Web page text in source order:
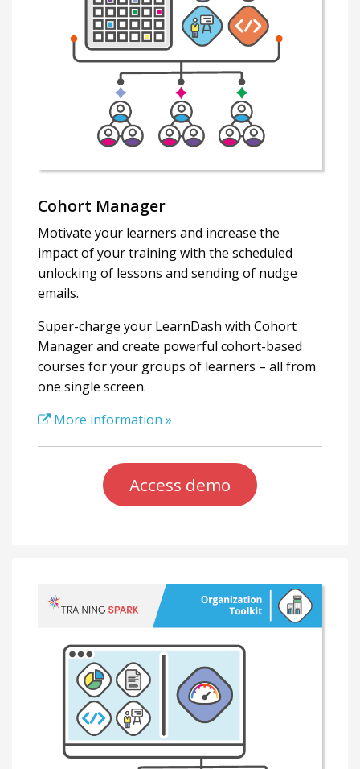
Cohort Manager
Motivate your learners and increase the
impact of your training with the scheduled
unlocking of lessons and sending of nudge
emails.
Super-charge your LearnDash with Cohort
Manager and create powerful cohort-based
courses for your groups of learners – all from
one single screen.
More information »
Access demo